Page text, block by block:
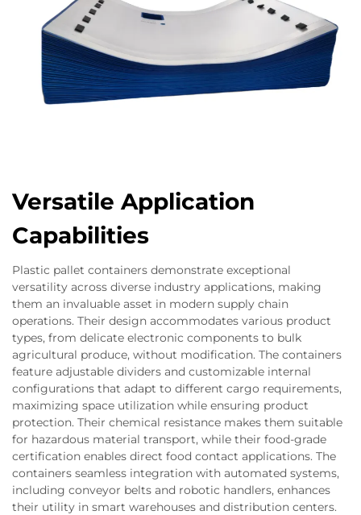
Versatile Application
Capabilities
Plastic pallet containers demonstrate exceptional
versatility across diverse industry applications, making
them an invaluable asset in modern supply chain
operations. Their design accommodates various product
types, from delicate electronic components to bulk
agricultural produce, without modification. The containers
feature adjustable dividers and customizable internal
configurations that adapt to different cargo requirements,
maximizing space utilization while ensuring product
protection. Their chemical resistance makes them suitable
for hazardous material transport, while their food-grade
certification enables direct food contact applications. The
containers seamless integration with automated systems,
including conveyor belts and robotic handlers, enhances
their utility in smart warehouses and distribution centers.